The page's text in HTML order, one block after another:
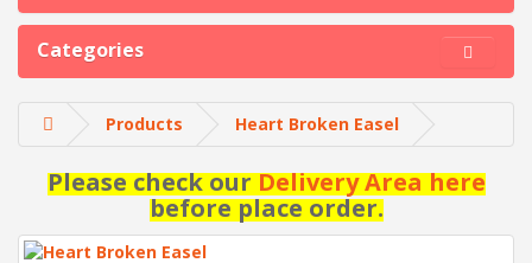
Categories
Products Heart Broken Easel
Please check ourDelivery Area here
before place order.